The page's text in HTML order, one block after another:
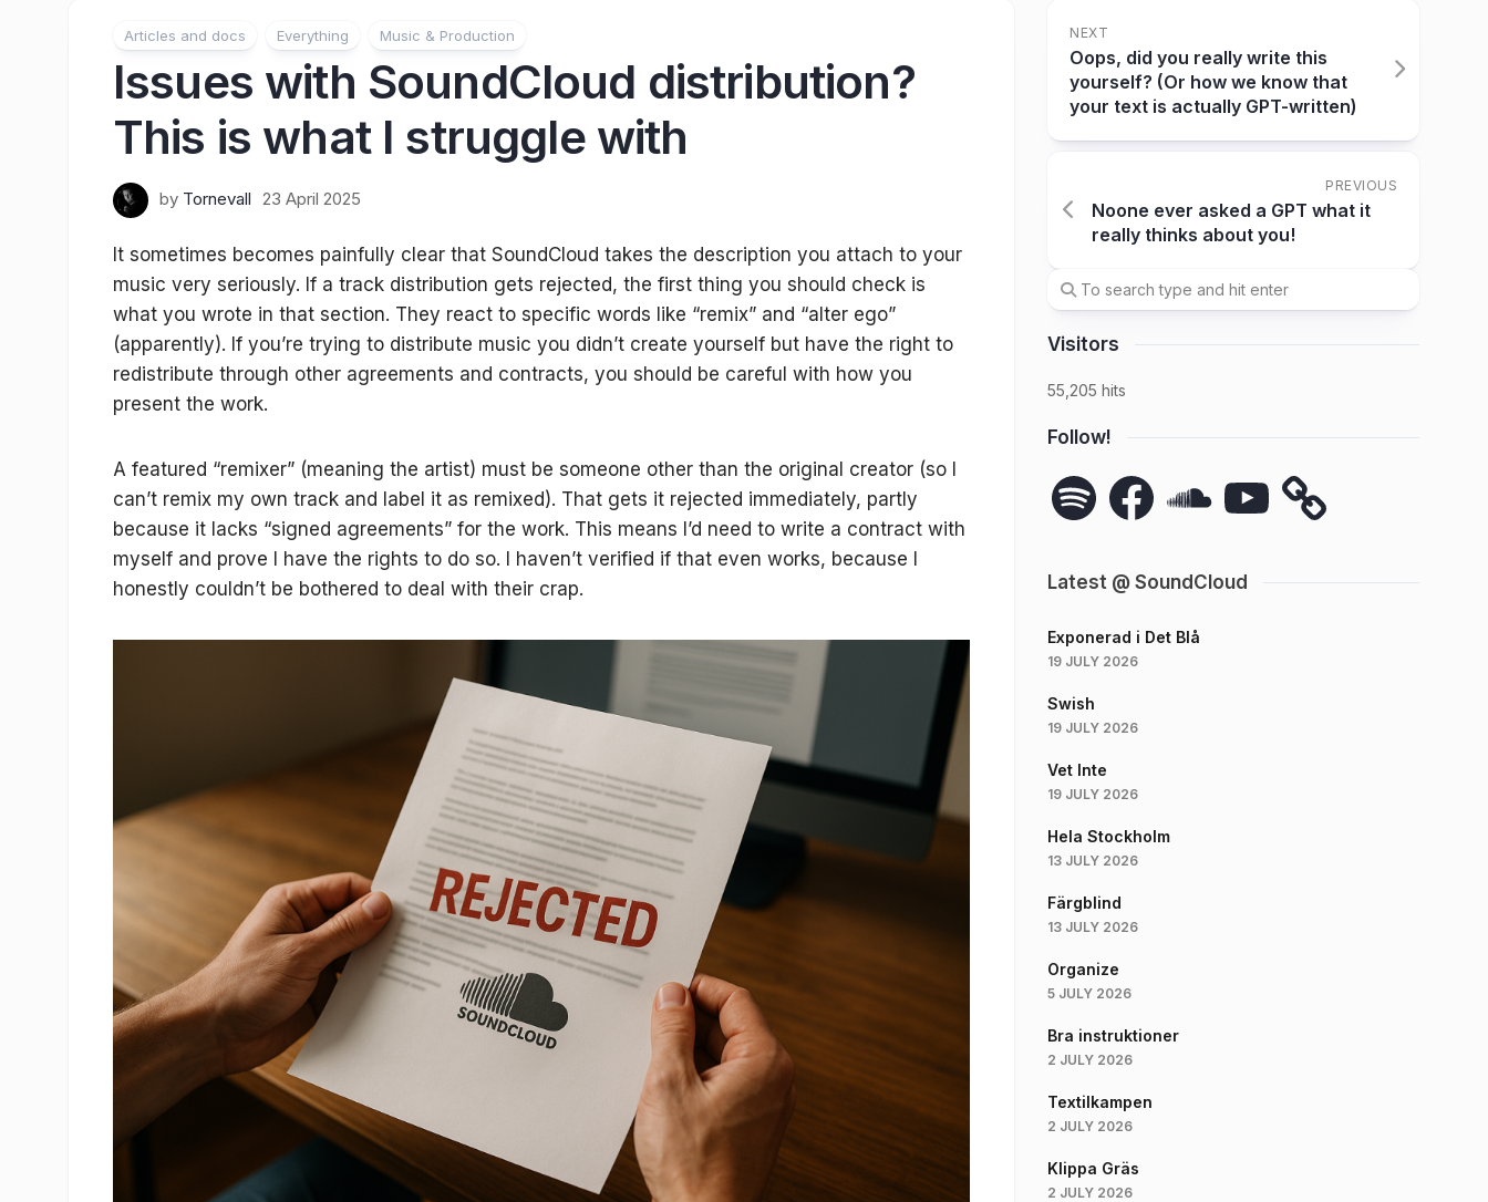
Articles and docs Everything Music & Production
Issues with SoundCloud distribution?
This is what I struggle with
by Tornevall 23 April 2025
It sometimes becomes painfully clear that SoundCloud takes the description you attach to your
music very seriously. If a track distribution gets rejected, the first thing you should check is
what you wrote in that section. They react to specific words like “remix” and “alter ego”
(apparently). If you’re trying to distribute music you didn’t create yourself but have the right to
redistribute through other agreements and contracts, you should be careful with how you
present the work.
A featured “remixer” (meaning the artist) must be someone other than the original creator (so I
can’t remix my own track and label it as remixed). That gets it rejected immediately, partly
because it lacks “signed agreements” for the work. This means I’d need to write a contract with
myself and prove I have the rights to do so. I haven’t verified if that even works, because I
honestly couldn’t be bothered to deal with their crap.
NEXT
Oops, did you really write this
yourself? (Or how we know that
your text is actually GPT-written)
PREVIOUS
Noone ever asked a GPT what it
really thinks about you!
Visitors
55,205 hits
Follow!
Spotify Facebook YouTube
Latest @ SoundCloud
Exponerad i Det Blå
19 JULY 2026
Swish
19 JULY 2026
Vet Inte
19 JULY 2026
Hela Stockholm
13 JULY 2026
Färgblind
13 JULY 2026
Organize
5 JULY 2026
Bra instruktioner
2 JULY 2026
Textilkampen
2 JULY 2026
Klippa Gräs
2 JULY 2026